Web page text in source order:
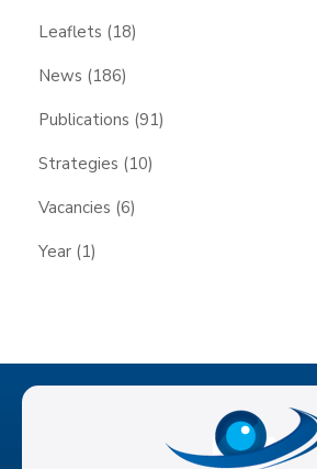
Leaflets (18)
News (186)
Publications (91)
Strategies (10)
Vacancies (6)
Year (1)